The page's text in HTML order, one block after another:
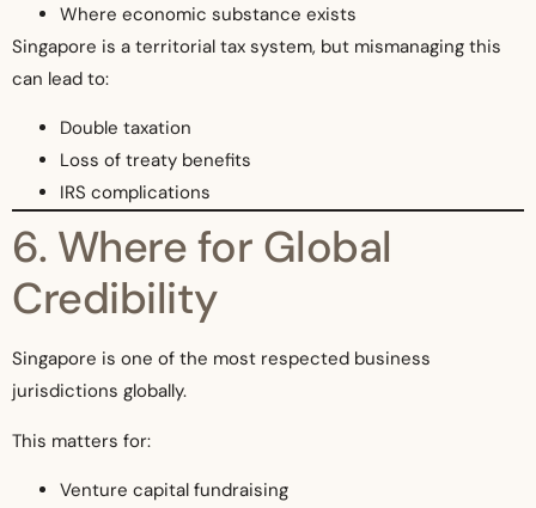
Where economic substance exists
Singapore is a territorial tax system, but mismanaging this
can lead to:
Double taxation
Loss of treaty benefits
IRS complications
6. Where for Global
Credibility
Singapore is one of the most respected business
jurisdictions globally.
This matters for:
Venture capital fundraising